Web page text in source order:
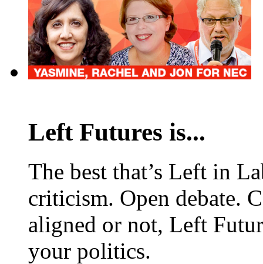
Left Futures is...
The best that’s Left in
criticism. Open debate.
aligned or not, Left
your politics.